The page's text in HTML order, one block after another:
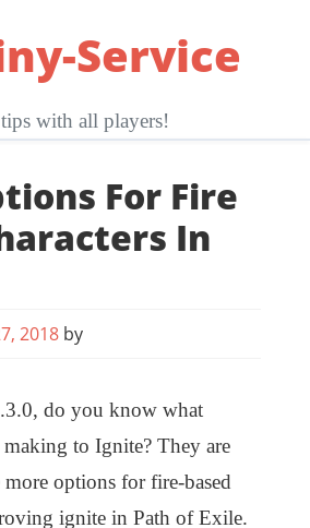
Service
tips with all players!
For Fire
In
2018 by
do you know what
making to Ignite? They are
options for fire-based
ignite in Path of Exile.